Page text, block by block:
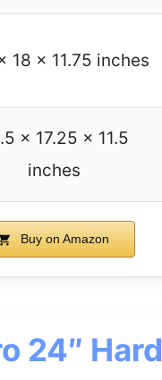
18 x 11.75 inches
x 17.25 x 11.5
inches
Buy on Amazon
24″